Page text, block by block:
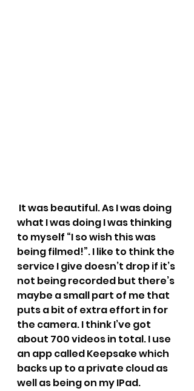
what I was doing I was thinking
to myself “I so wish this was
being filmed!”. I like to think the
service I give doesn’t drop if it’s
not being recorded but there’s
maybe a small part of me that
puts a bit of extra effort in for
the camera. I think I’ve got
about 700 videos in total. I use
an app called Keepsake which
backs up to a private cloud as
well as being on my IPad.